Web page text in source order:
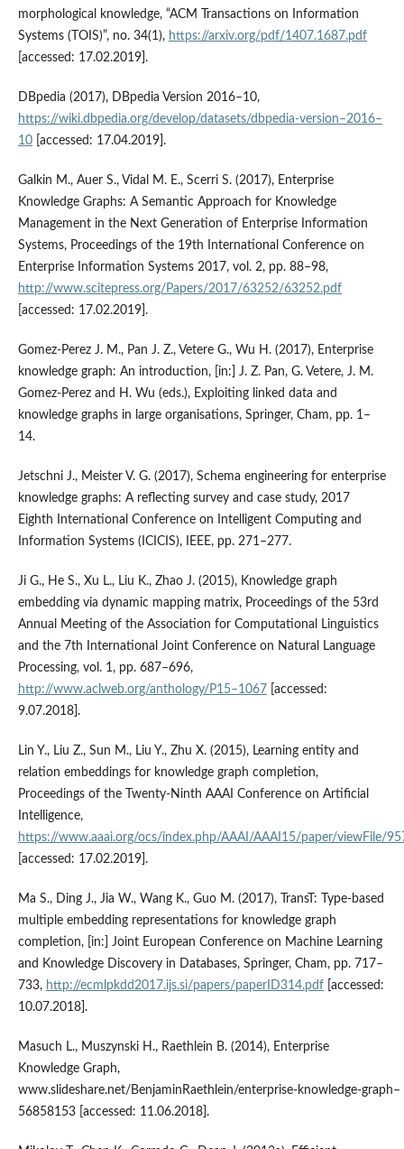
morphological knowledge, “ACM Transactions on Information
Systems (TOIS)”, no. 34(1), https://arxiv.org/pdf/1407.1687.pdf
[accessed: 17.02.2019].
DBpedia (2017), DBpedia Version 2016–10,
https://wiki.dbpedia.org/develop/datasets/dbpedia‑version–2016–
10[accessed: 17.04.2019].
Galkin M., Auer S., Vidal M. E., Scerri S. (2017), Enterprise
Knowledge Graphs: A Semantic Approach for Knowledge
Management in the Next Generation of Enterprise Information
Systems, Proceedings of the 19th International Conference on
Enterprise Information Systems 2017, vol. 2, pp. 88–98,
http://www.scitepress.org/Papers/2017/63252/63252.pdf
[accessed: 17.02.2019].
Gomez‑Perez J. M., Pan J. Z., Vetere G., Wu H. (2017), Enterprise
knowledge graph: An introduction, [in:] J. Z. Pan, G. Vetere, J. M.
Gomez-Perez and H. Wu (eds.), Exploiting linked data and
knowledge graphs in large organisations, Springer, Cham, pp. 1–
14.
Jetschni J., Meister V. G. (2017), Schema engineering for enterprise
knowledge graphs: A reflecting survey and case study, 2017
Eighth International Conference on Intelligent Computing and
Information Systems (ICICIS), IEEE, pp. 271–277.
Ji G., He S., Xu L., Liu K., Zhao J. (2015), Knowledge graph
embedding via dynamic mapping matrix, Proceedings of the 53rd
Annual Meeting of the Association for Computational Linguistics
and the 7th International Joint Conference on Natural Language
Processing, vol. 1, pp. 687–696,
http://www.aclweb.org/anthology/P15–1067[accessed:
9.07.2018].
Lin Y., Liu Z., Sun M., Liu Y., Zhu X. (2015), Learning entity and
relation embeddings for knowledge graph completion,
Proceedings of the Twenty‑Ninth AAAI Conference on Artificial
Intelligence,
https://www.aaai.org/ocs/index.php/AAAI/AAAI15/paper/viewFile/
[accessed: 17.02.2019].
Ma S., Ding J., Jia W., Wang K., Guo M. (2017), TransT: Type‑based
multiple embedding representations for knowledge graph
completion, [in:] Joint European Conference on Machine Learning
and Knowledge Discovery in Databases, Springer, Cham, pp. 717–
733, http://ecmlpkdd2017.ijs.si/papers/paperID314.pdf[accessed:
10.07.2018].
Masuch L., Muszynski H., Raethlein B. (2014), Enterprise
Knowledge Graph,
www.slideshare.net/BenjaminRaethlein/enterprise‑knowledge‑graph–
56858153 [accessed: 11.06.2018].